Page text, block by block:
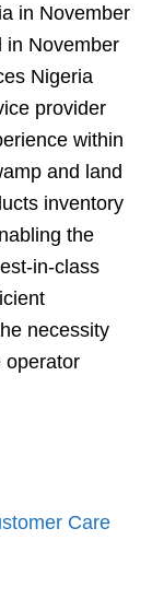
in November
in November
Nigeria
provider
within
and land
inventory
the
in-class
necessity
operator
Care